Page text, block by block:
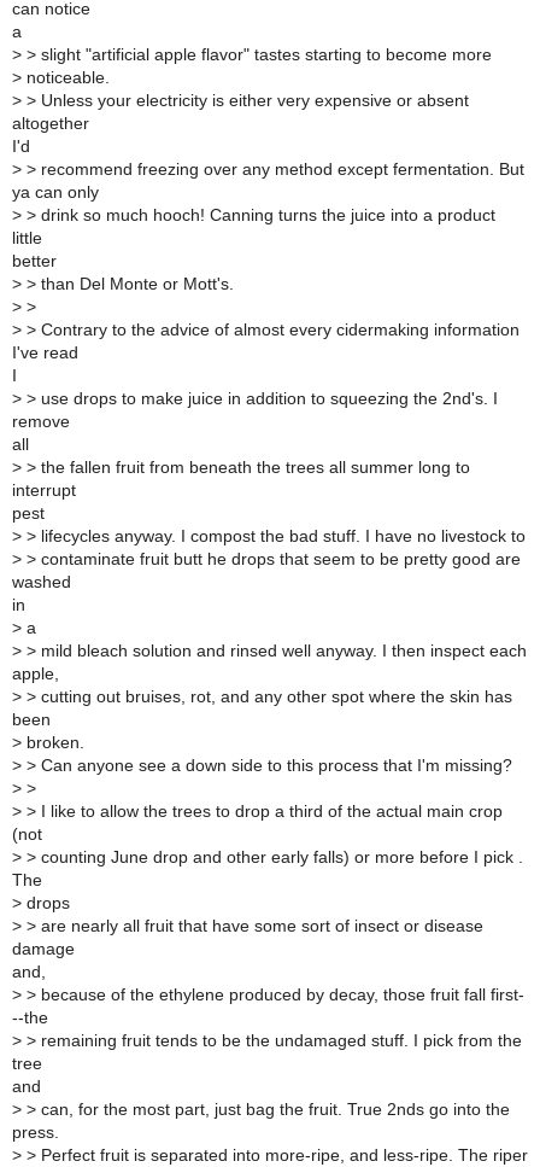
can notice
a
> > slight "artificial apple flavor" tastes starting to become more
> noticeable.
> > Unless your electricity is either very expensive or absent
altogether
I'd
> > recommend freezing over any method except fermentation. But
ya can only
> > drink so much hooch! Canning turns the juice into a product
little
better
> > than Del Monte or Mott's.
> >
> > Contrary to the advice of almost every cidermaking information
I've read
I
> > use drops to make juice in addition to squeezing the 2nd's. I
remove
all
> > the fallen fruit from beneath the trees all summer long to
interrupt
pest
> > lifecycles anyway. I compost the bad stuff. I have no livestock to
> > contaminate fruit butt he drops that seem to be pretty good are
washed
in
> a
> > mild bleach solution and rinsed well anyway. I then inspect each
apple,
> > cutting out bruises, rot, and any other spot where the skin has
been
> broken.
> > Can anyone see a down side to this process that I'm missing?
> >
> > I like to allow the trees to drop a third of the actual main crop
(not
> > counting June drop and other early falls) or more before I pick .
The
> drops
> > are nearly all fruit that have some sort of insect or disease
damage
and,
> > because of the ethylene produced by decay, those fruit fall first-
--the
> > remaining fruit tends to be the undamaged stuff. I pick from the
tree
and
> > can, for the most part, just bag the fruit. True 2nds go into the
press.
> > Perfect fruit is separated into more-ripe, and less-ripe. The riper